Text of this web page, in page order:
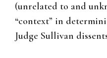
(unrelated to and
“context” in
Judge Sullivan